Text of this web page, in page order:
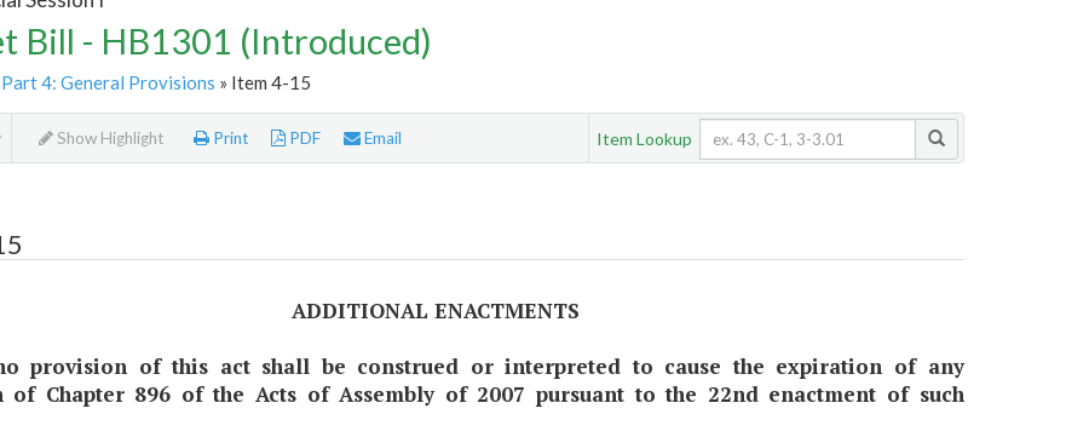
Bill - HB1301 (Introduced)
Part 4: General Provisions » Item 4-15
Show Highlight Print PDF Email Item Lookup
ADDITIONAL ENACTMENTS
provision of this act shall be construed or interpreted to cause the expiration of any
of Chapter 896 of the Acts of Assembly of 2007 pursuant to the 22nd enactment of such